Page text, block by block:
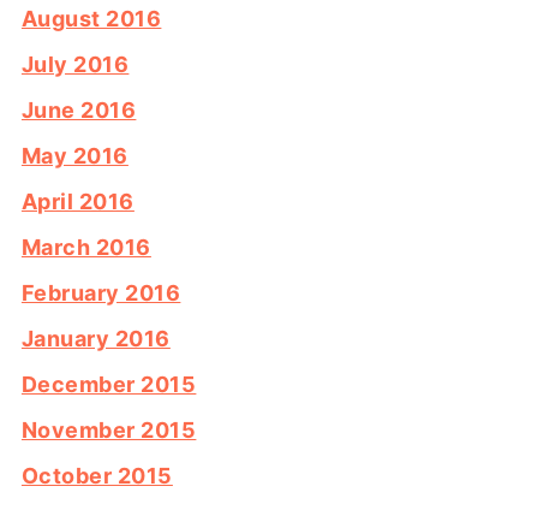
August 2016
July 2016
June 2016
May 2016
April 2016
March 2016
February 2016
January 2016
December 2015
November 2015
October 2015